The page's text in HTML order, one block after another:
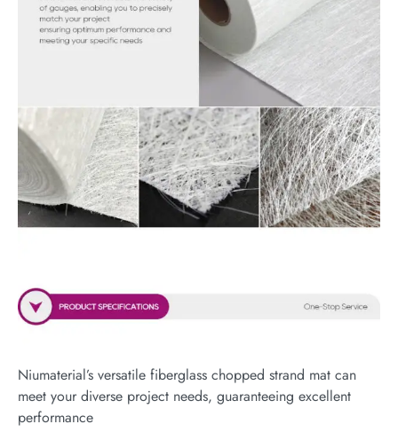
Niumaterial’s versatile fiberglass chopped strand mat can
meet your diverse project needs, guaranteeing excellent
performance